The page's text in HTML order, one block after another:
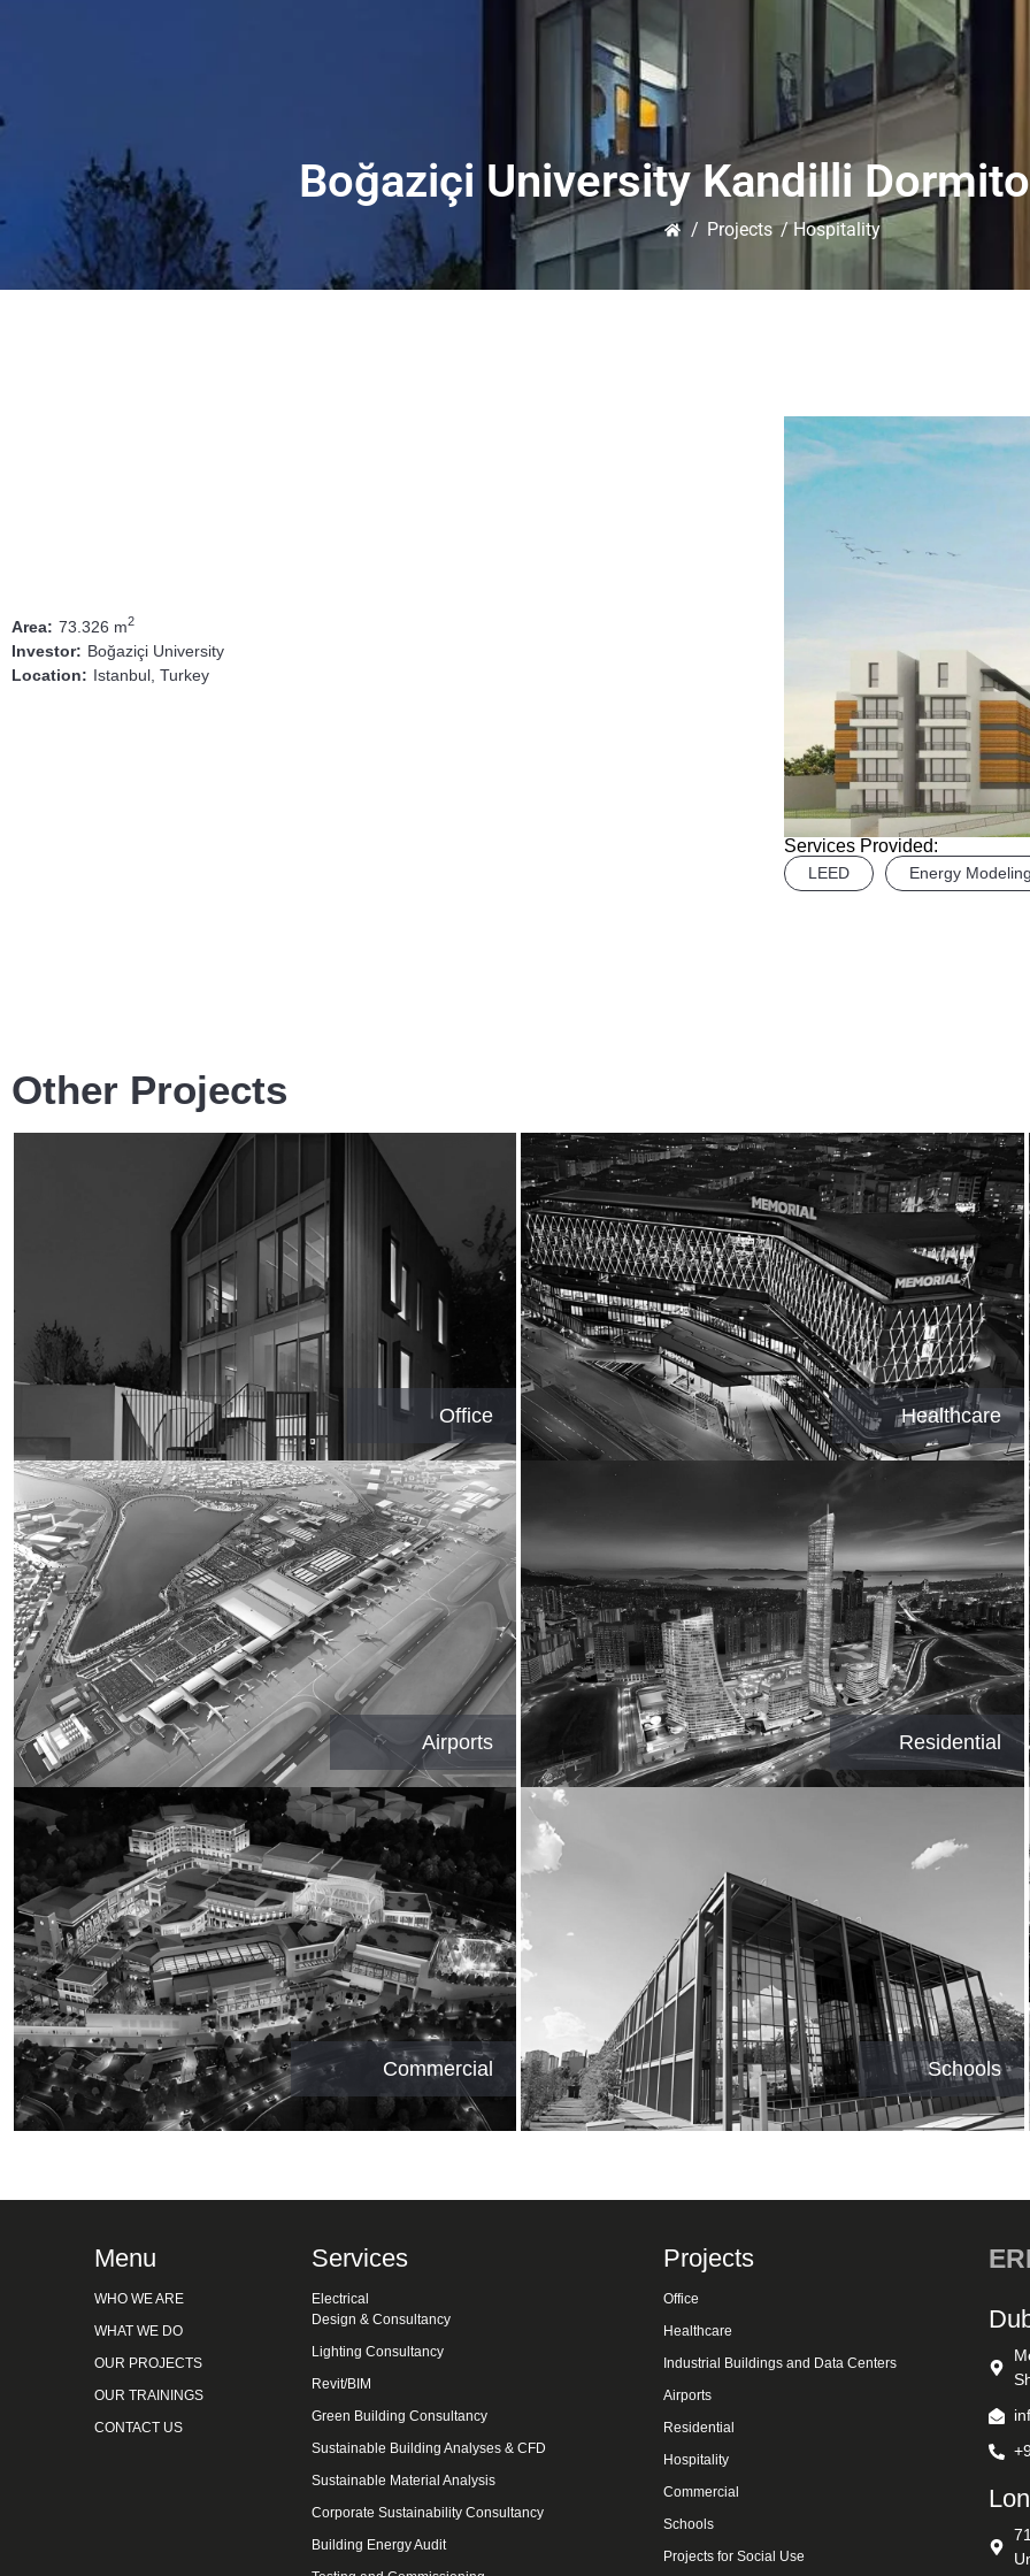
Boğaziçi University Kandilli
/ Projects / Hospitality
Area: 73.326 m2
Investor: Boğaziçi University
Location: Istanbul, Turkey
Services Provided:
LEED Energy
Other Projects
Office Healthcare
Airports Residential
Commercial Schools
Menu
WHO WE ARE
WHAT WE DO
OUR PROJECTS
OUR TRAININGS
CONTACT US
Services
Electrical
Design & Consultancy
Lighting Consultancy
Revit/BIM
Green Building Consultancy
Sustainable Building Analyses & CFD
Sustainable Material Analysis
Corporate Sustainability Consultancy
Building Energy Audit
Projects
Office
Healthcare
Industrial Buildings and Data Centers
Airports
Residential
Hospitality
Commercial
Schools
Projects for Social Use